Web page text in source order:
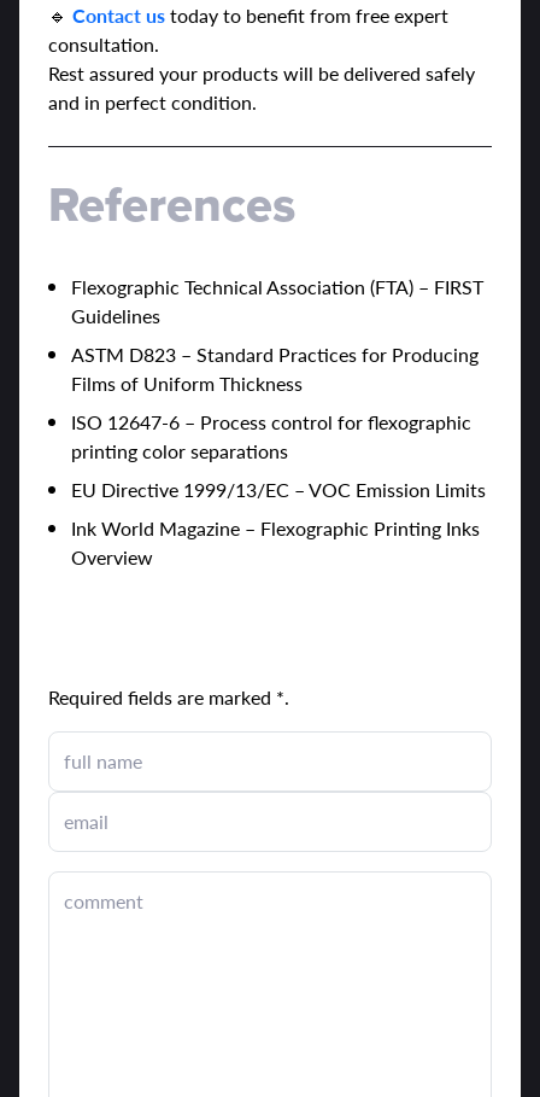
🔹Contact ustoday to benefit from free expert
consultation.
Rest assured your products will be delivered safely
and in perfect condition.
References
Flexographic Technical Association (FTA) – FIRST
Guidelines
ASTM D823 – Standard Practices for Producing
Films of Uniform Thickness
ISO 12647-6 – Process control for flexographic
printing color separations
EU Directive 1999/13/EC – VOC Emission Limits
Ink World Magazine – Flexographic Printing Inks
Overview
Required fields are marked *.